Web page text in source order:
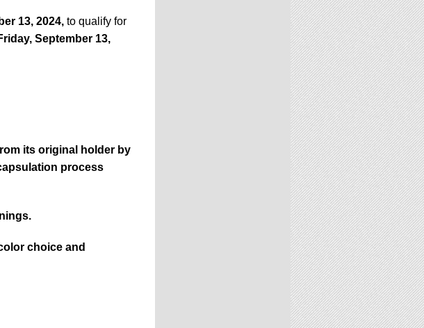
13, 2024, to qualify for
September 13,
its original holder by
process
choice and